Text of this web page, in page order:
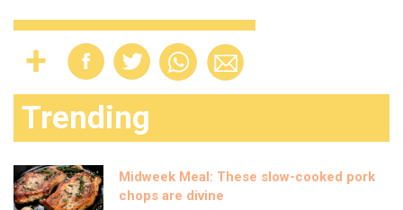
Trending
Midweek Meal: These slow-cooked pork
chops are divine